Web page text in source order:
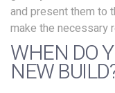
and present them to
make the necessary
WHEN DO
NEW